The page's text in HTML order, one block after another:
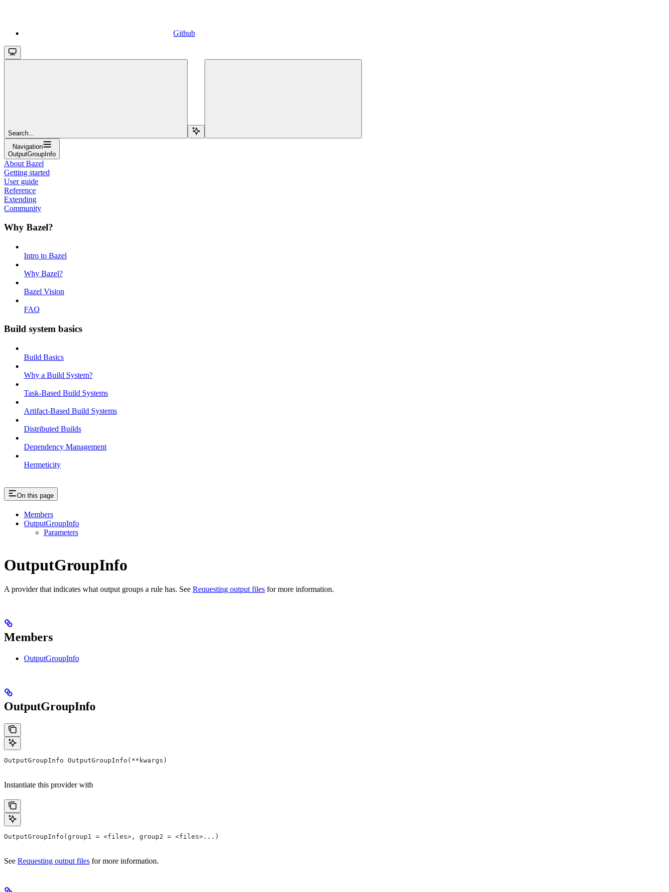
Github
Search...
Navigation
OutputGroupInfo
About Bazel
Getting started
User guide
Reference
Extending
Community
Why Bazel?
Intro to Bazel
Why Bazel?
Bazel Vision
FAQ
Build system basics
Build Basics
Why a Build System?
Task-Based Build Systems
Artifact-Based Build Systems
Distributed Builds
Dependency Management
Hermeticity
On this page
Members
OutputGroupInfo
Parameters
OutputGroupInfo
A provider that indicates what output groups a rule has. See Requesting output files for more information.
Members
OutputGroupInfo
OutputGroupInfo
OutputGroupInfo OutputGroupInfo(**kwargs)
Instantiate this provider with
OutputGroupInfo(group1 = <files>, group2 = <files>...)
See Requesting output files for more information.